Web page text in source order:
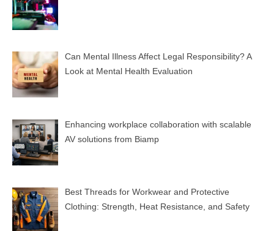
Can Mental Illness Affect Legal Responsibility? A
Look at Mental Health Evaluation
Enhancing workplace collaboration with scalable
AV solutions from Biamp
Best Threads for Workwear and Protective
Clothing: Strength, Heat Resistance, and Safety